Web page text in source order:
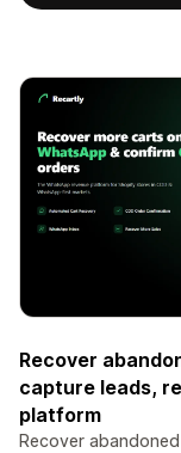
Recover
capture leads,
platform
Recover